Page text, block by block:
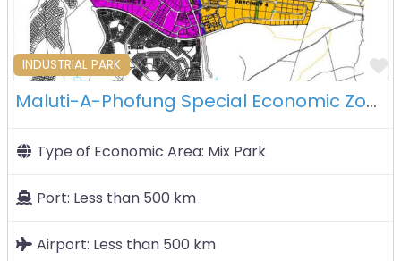
INDUSTRIAL PARK
Maluti-A-Phofung Special Economic Zone – South Africa
Type of Economic Area: Mix Park
Port: Less than 500 km
Airport: Less than 500 km